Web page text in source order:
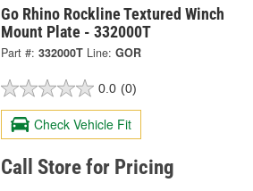
Go Rhino Rockline Textured Winch
Mount Plate - 332000T
Part #: 332000T Line: GOR
0.0 (0)
Check Vehicle Fit
Call Store for Pricing